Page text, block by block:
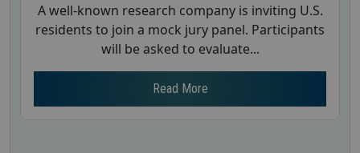
A well-known research company is inviting U.S.
residents to join a mock jury panel. Participants
will be asked to evaluate...
Read More